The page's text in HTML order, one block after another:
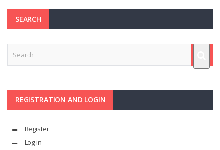
SEARCH
REGISTRATION AND LOGIN
Register
Log in